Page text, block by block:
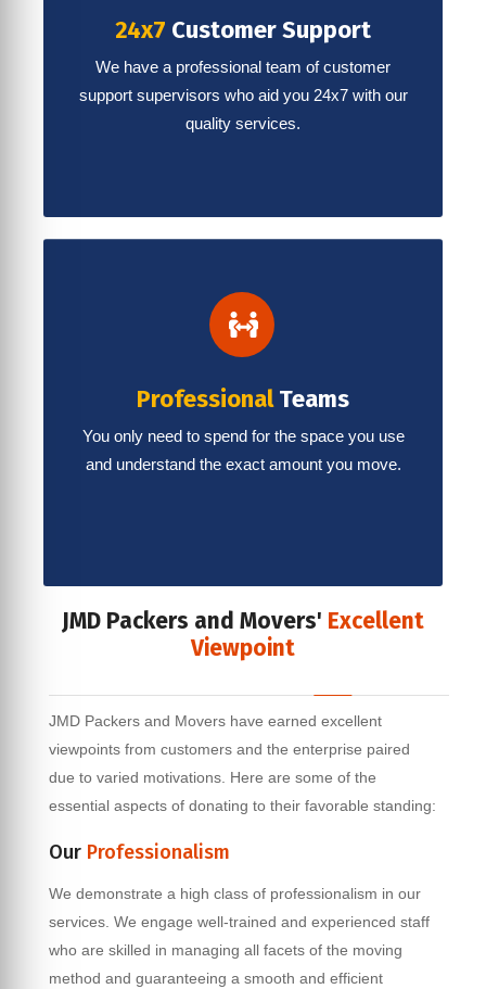
24x7 Customer Support
We have a professional team of customer
support supervisors who aid you 24x7 with our
quality services.
ProfessionalTeams
You only need to spend for the space you use
and understand the exact amount you move.
JMD Packers and Movers' Excellent
Viewpoint
JMD Packers and Movers have earned excellent
viewpoints from customers and the enterprise paired
due to varied motivations. Here are some of the
essential aspects of donating to their favorable standing:
Our Professionalism
We demonstrate a high class of professionalism in our
services. We engage well-trained and experienced staff
who are skilled in managing all facets of the moving
method and guaranteeing a smooth and efficient